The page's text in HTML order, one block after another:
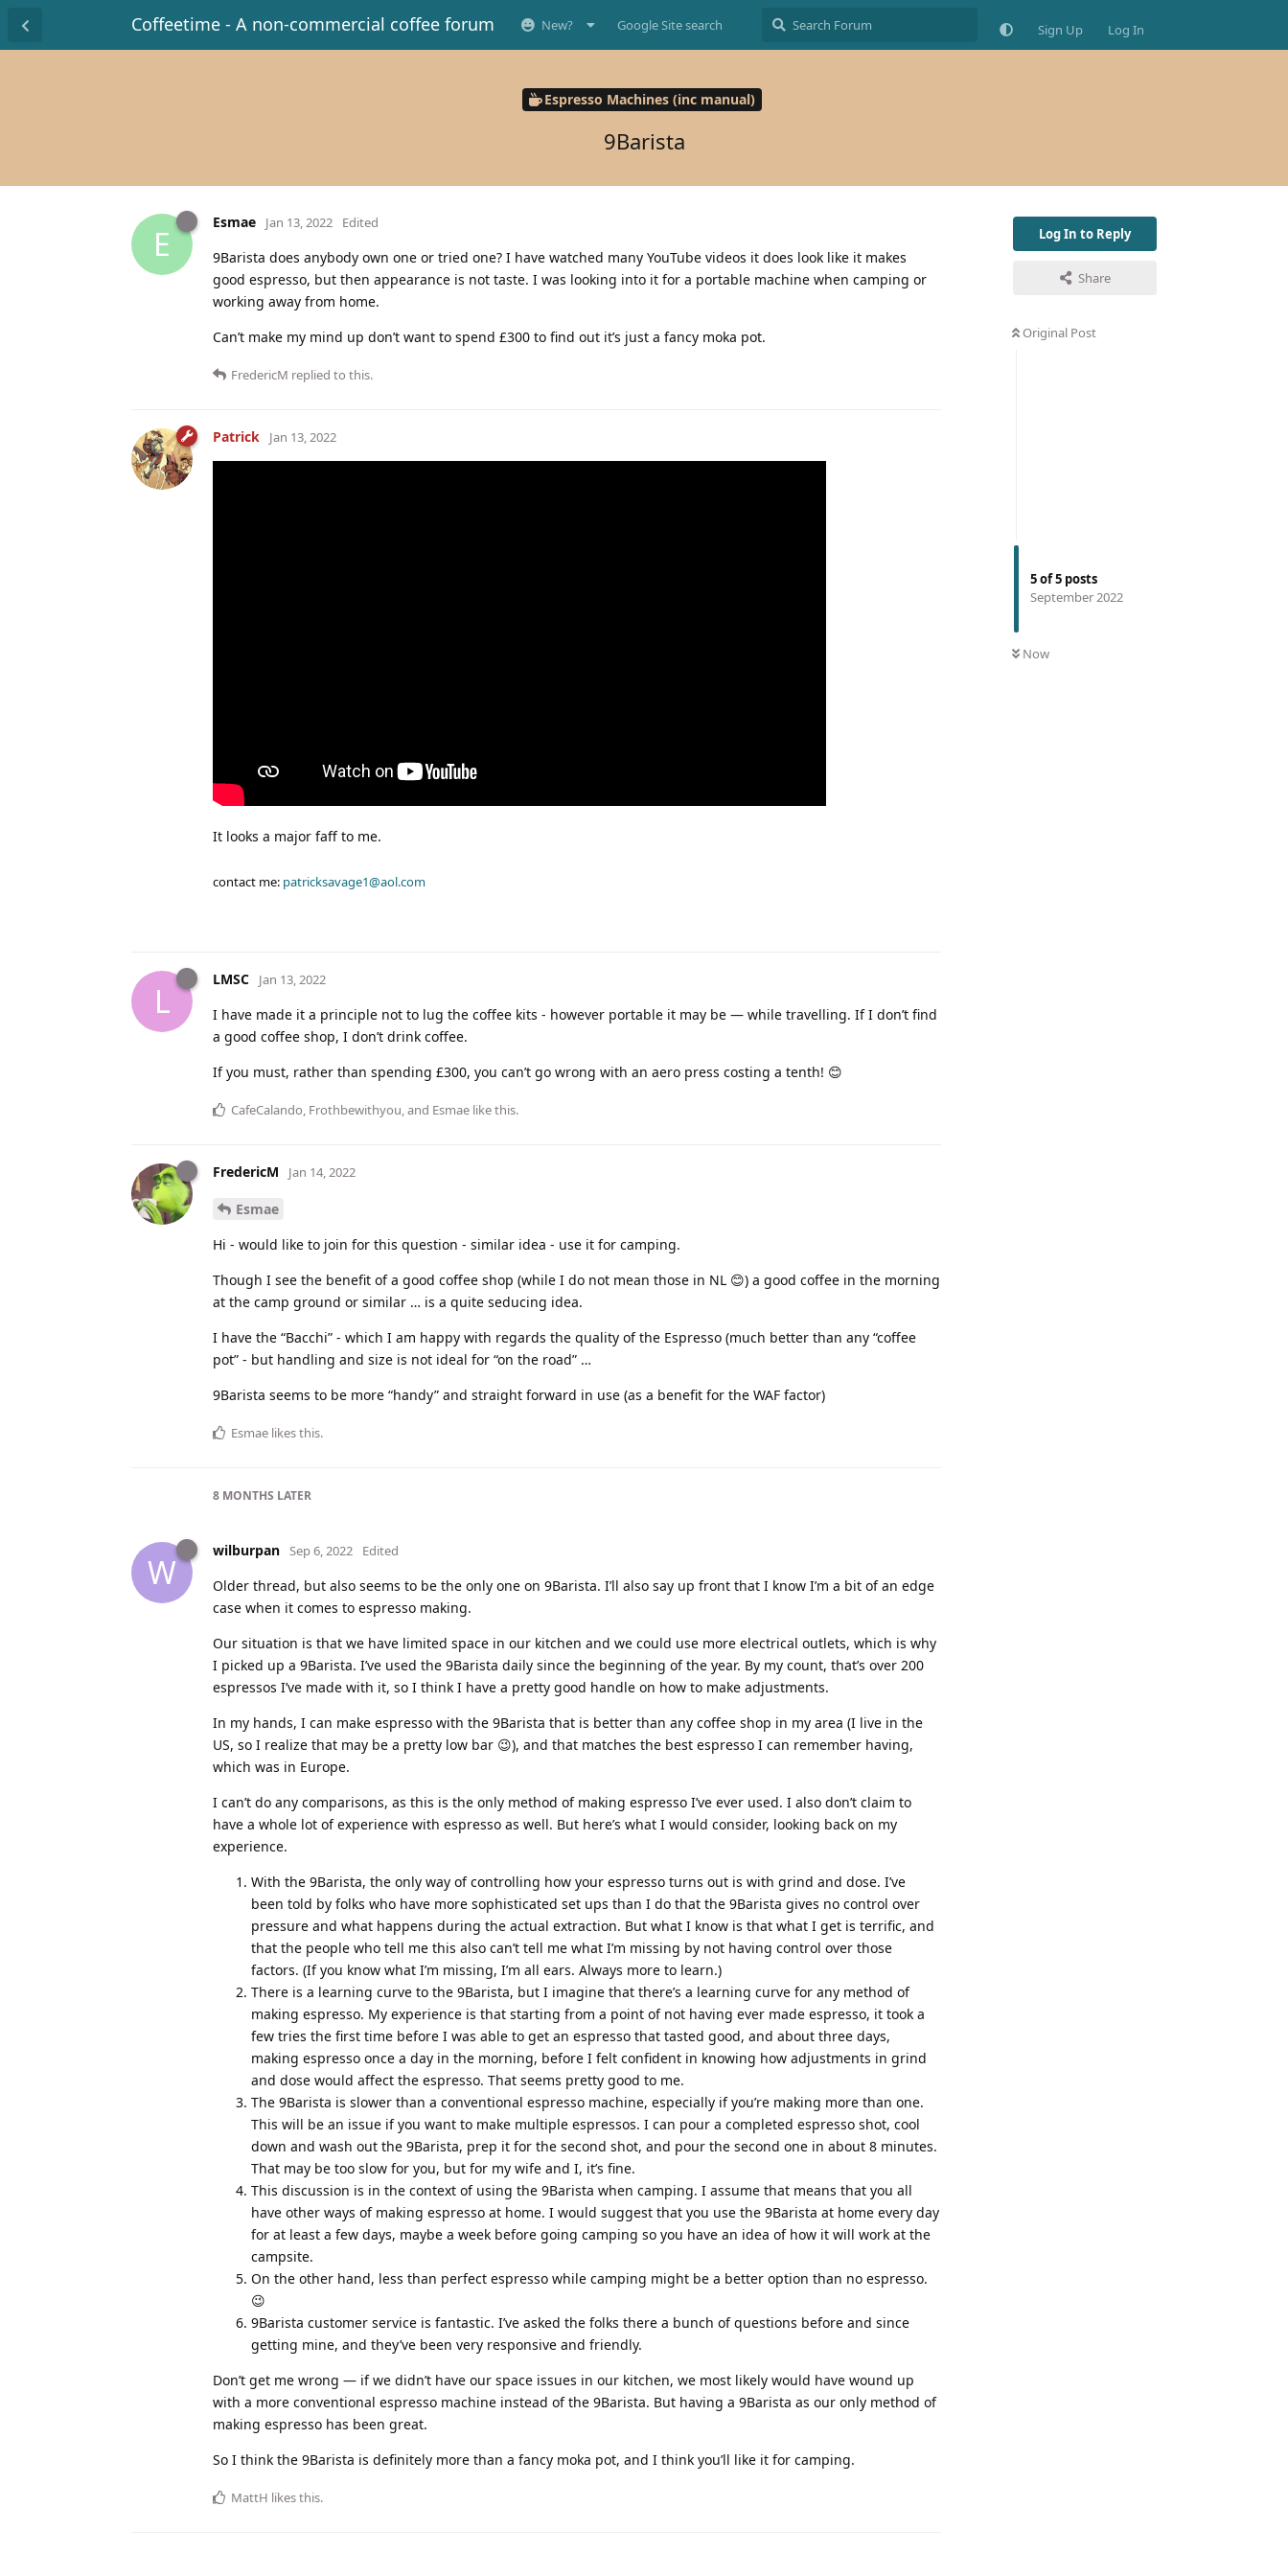
Coffeetime - A non-commercial coffee forum New? Google Site search Sign Up Log In
Espresso Machines (inc manual)
9Barista
Log In to Reply
Share
Original Post
5of5 posts
September 2022
Now
E
Esmae Jan 13, 2022 Edited
9Barista does anybody own one or tried one? I have watched many YouTube videos it does look like it makes
good espresso, but then appearance is not taste. I was looking into it for a portable machine when camping or
working away from home.
Can’t make my mind up don’t want to spend £300 to find out it’s just a fancy moka pot.
FredericM replied to this.
Patrick Jan 13, 2022
It looks a major faff to me.
contact me: patricksavage1@aol.com
L
LMSC Jan 13, 2022
I have made it a principle not to lug the coffee kits - however portable it may be — while travelling. If I don’t find
a good coffee shop, I don’t drink coffee.
If you must, rather than spending £300, you can’t go wrong with an aero press costing a tenth! 😊
CafeCalando, Frothbewithyou, and Esmae like this.
FredericM Jan 14, 2022
Esmae
Hi - would like to join for this question - similar idea - use it for camping.
Though I see the benefit of a good coffee shop (while I do not mean those in NL 😊) a good coffee in the morning
at the camp ground or similar … is a quite seducing idea.
I have the “Bacchi” - which I am happy with regards the quality of the Espresso (much better than any “coffee
pot” - but handling and size is not ideal for “on the road” …
9Barista seems to be more “handy” and straight forward in use (as a benefit for the WAF factor)
Esmae likes this.
8 MONTHS LATER
W
wilburpan Sep 6, 2022 Edited
Older thread, but also seems to be the only one on 9Barista. I’ll also say up front that I know I’m a bit of an edge
case when it comes to espresso making.
Our situation is that we have limited space in our kitchen and we could use more electrical outlets, which is why
I picked up a 9Barista. I’ve used the 9Barista daily since the beginning of the year. By my count, that’s over 200
espressos I’ve made with it, so I think I have a pretty good handle on how to make adjustments.
In my hands, I can make espresso with the 9Barista that is better than any coffee shop in my area (I live in the
US, so I realize that may be a pretty low bar 😉), and that matches the best espresso I can remember having,
which was in Europe.
I can’t do any comparisons, as this is the only method of making espresso I’ve ever used. I also don’t claim to
have a whole lot of experience with espresso as well. But here’s what I would consider, looking back on my
experience.
With the 9Barista, the only way of controlling how your espresso turns out is with grind and dose. I’ve
been told by folks who have more sophisticated set ups than I do that the 9Barista gives no control over
pressure and what happens during the actual extraction. But what I know is that what I get is terrific, and
that the people who tell me this also can’t tell me what I’m missing by not having control over those
factors. (If you know what I’m missing, I’m all ears. Always more to learn.)
There is a learning curve to the 9Barista, but I imagine that there’s a learning curve for any method of
making espresso. My experience is that starting from a point of not having ever made espresso, it took a
few tries the first time before I was able to get an espresso that tasted good, and about three days,
making espresso once a day in the morning, before I felt confident in knowing how adjustments in grind
and dose would affect the espresso. That seems pretty good to me.
The 9Barista is slower than a conventional espresso machine, especially if you’re making more than one.
This will be an issue if you want to make multiple espressos. I can pour a completed espresso shot, cool
down and wash out the 9Barista, prep it for the second shot, and pour the second one in about 8 minutes.
That may be too slow for you, but for my wife and I, it’s fine.
This discussion is in the context of using the 9Barista when camping. I assume that means that you all
have other ways of making espresso at home. I would suggest that you use the 9Barista at home every day
for at least a few days, maybe a week before going camping so you have an idea of how it will work at the
campsite.
On the other hand, less than perfect espresso while camping might be a better option than no espresso.
😉
9Barista customer service is fantastic. I’ve asked the folks there a bunch of questions before and since
getting mine, and they’ve been very responsive and friendly.
Don’t get me wrong — if we didn’t have our space issues in our kitchen, we most likely would have wound up
with a more conventional espresso machine instead of the 9Barista. But having a 9Barista as our only method of
making espresso has been great.
So I think the 9Barista is definitely more than a fancy moka pot, and I think you’ll like it for camping.
MattH likes this.